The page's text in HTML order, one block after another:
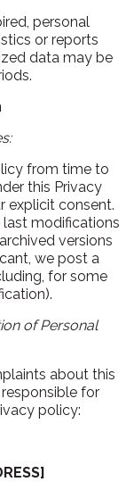
personal
or reports
data may be
from time to
this Privacy
explicit consent.
modifications
versions
we post a
for some
of Personal
about this
for
policy: